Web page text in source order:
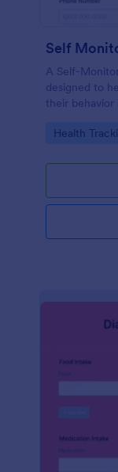
Self
A Self-
designed to
their behavior
Go to
Health